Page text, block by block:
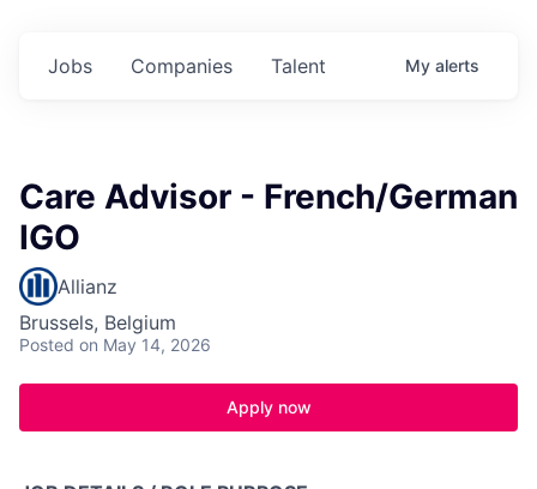
Jobs Companies Talent My alerts
Care Advisor - French/German
IGO
Allianz
Brussels, Belgium
Posted on May 14, 2026
Apply now